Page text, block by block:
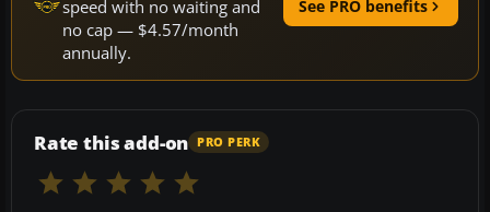
speed with no waiting and
no cap — $4.57/month
annually.
See PRO benefits
Rate this add-on PRO PERK